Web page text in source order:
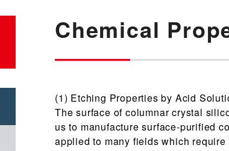
Chemical
(1) Etching Properties by Acid
The surface of columnar crystal
us to manufacture surface-purified
applied to many fields which